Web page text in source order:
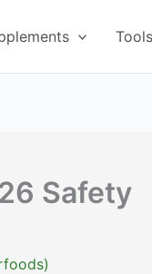
Safety